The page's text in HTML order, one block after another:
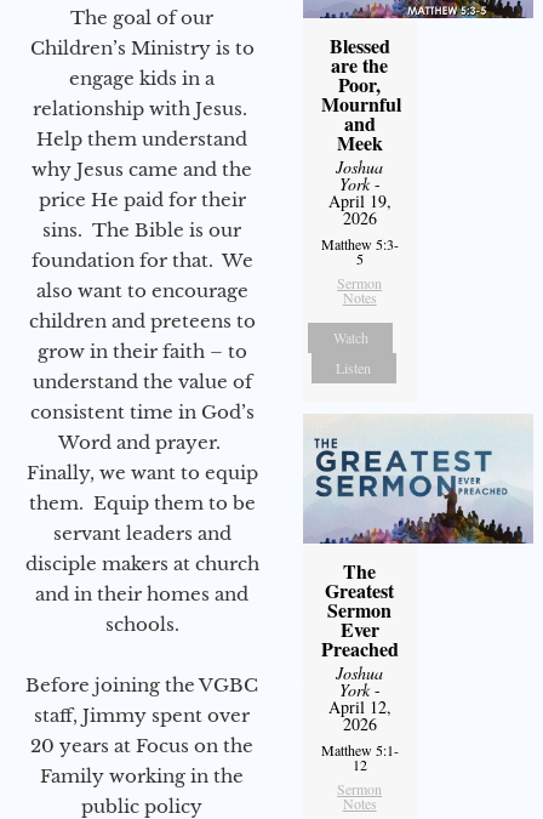
The goal of our
Children’s Ministry is to
engage kids in a
relationship with Jesus.
Help them understand
why Jesus came and the
price He paid for their
sins. The Bible is our
foundation for that. We
also want to encourage
children and preteens to
grow in their faith – to
understand the value of
consistent time in God’s
Word and prayer.
Finally, we want to equip
them. Equip them to be
servant leaders and
disciple makers at church
and in their homes and
schools.
Before joining the VGBC
staff, Jimmy spent over
20 years at Focus on the
Family working in the
public policy
Blessed
are the
Poor,
Mournful
and
Meek
Joshua
York-
April 19,
2026
Matthew 5:3-
5
Sermon
Notes
Watch
Listen
The
Greatest
Sermon
Ever
Preached
Joshua
York-
April 12,
2026
Matthew 5:1-
12
Sermon
Notes